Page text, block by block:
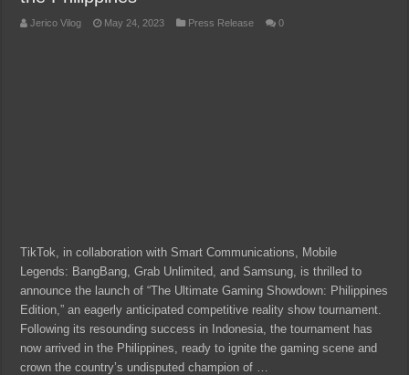
Jerico Vilog May 24, 2023 Press Release 0
TikTok, in collaboration with Smart Communications, Mobile
Legends: BangBang, Grab Unlimited, and Samsung, is thrilled to
announce the launch of “The Ultimate Gaming Showdown: Philippines
Edition,” an eagerly anticipated competitive reality show tournament.
Following its resounding success in Indonesia, the tournament has
now arrived in the Philippines, ready to ignite the gaming scene and
crown the country’s undisputed champion of …